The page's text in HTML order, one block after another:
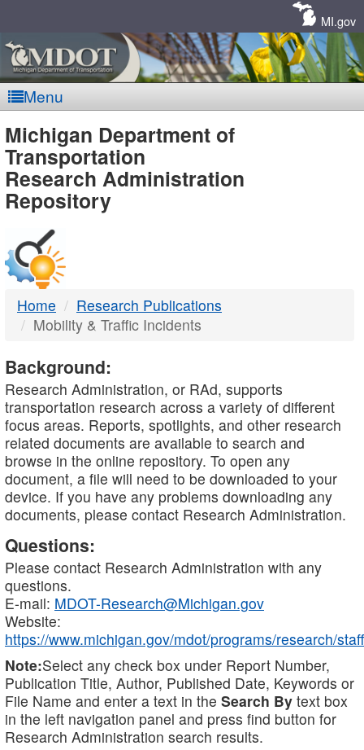
MI.gov
Menu
MDOT
-
DTMB
Michigan Department of
Transportation
Research Administration
Repository
Home
Research Publications
Mobility & Traffic Incidents
Background:
Research Administration, or RAd, supports
transportation research across a variety of different
focus areas. Reports, spotlights, and other research
related documents are available to search and
browse in the online repository. To open any
document, a file will need to be downloaded to your
device. If you have any problems downloading any
documents, please contact Research Administration.
Questions:
Please contact Research Administration with any
questions.
E-mail: MDOT-Research@Michigan.gov
Website:
https://www.michigan.gov/mdot/programs/research/staff
Note:Select any check box under Report Number,
Publication Title, Author, Published Date, Keywords or
File Name and enter a text in the Search By text box
in the left navigation panel and press find button for
Research Administration search results.